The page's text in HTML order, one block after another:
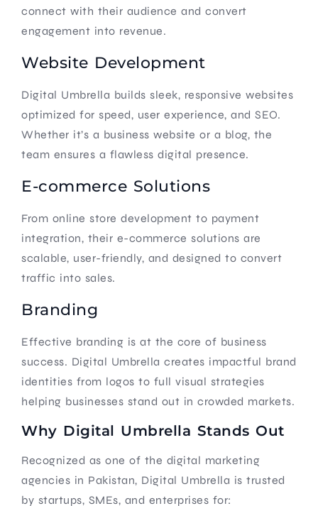
connect with their audience and convert
engagement into revenue.
Website Development
Digital Umbrella builds sleek, responsive websites
optimized for speed, user experience, and SEO.
Whether it’s a business website or a blog, the
team ensures a flawless digital presence.
E-commerce Solutions
From online store development to payment
integration, their e-commerce solutions are
scalable, user-friendly, and designed to convert
traffic into sales.
Branding
Effective branding is at the core of business
success. Digital Umbrella creates impactful brand
identities from logos to full visual strategies
helping businesses stand out in crowded markets.
Why Digital Umbrella Stands Out
Recognized as one of the digital marketing
agencies in Pakistan, Digital Umbrella is trusted
by startups, SMEs, and enterprises for: